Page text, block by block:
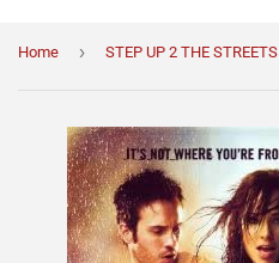
Home › STEP UP 2 THE STREETS